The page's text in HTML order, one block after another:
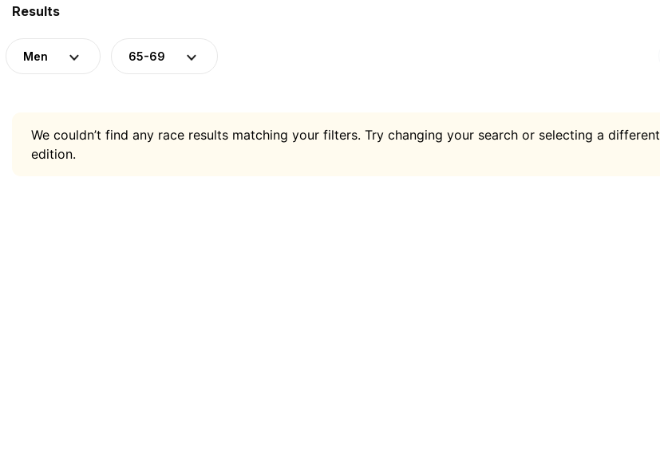
Results
Men 65-69
We couldn’t find any race results matching your filters. Try changing your search or selecting a different
edition.